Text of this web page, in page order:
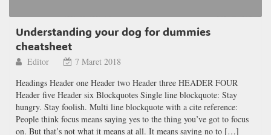
Understanding your dog for dummies
cheatsheet
Editor
7 Maret 2018
Headings Header one Header two Header three HEADER FOUR
Header five Header six Blockquotes Single line blockquote: Stay
hungry. Stay foolish. Multi line blockquote with a cite reference:
People think focus means saying yes to the thing you’ve got to focus
on. But that’s not what it means at all. It means saying no to […]